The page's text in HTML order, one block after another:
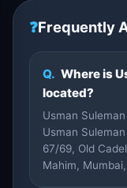
❓Frequently
Q. Where is
located?
Usman
Usman
67/69, Old
Mahim,